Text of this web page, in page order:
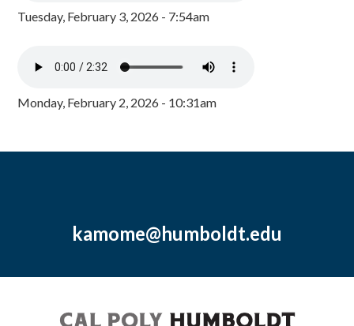
Tuesday, February 3, 2026 - 7:54am
Monday, February 2, 2026 - 10:31am
kamome@humboldt.edu